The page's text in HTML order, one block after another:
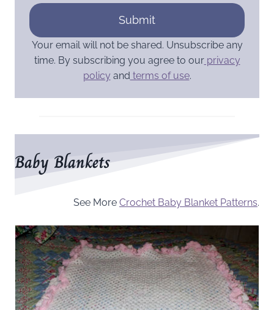
Submit
Your email will not be shared. Unsubscribe any
time. By subscribing you agree to ourprivacy
policy and terms of use.
Baby Blankets
See More Crochet Baby Blanket Patterns.